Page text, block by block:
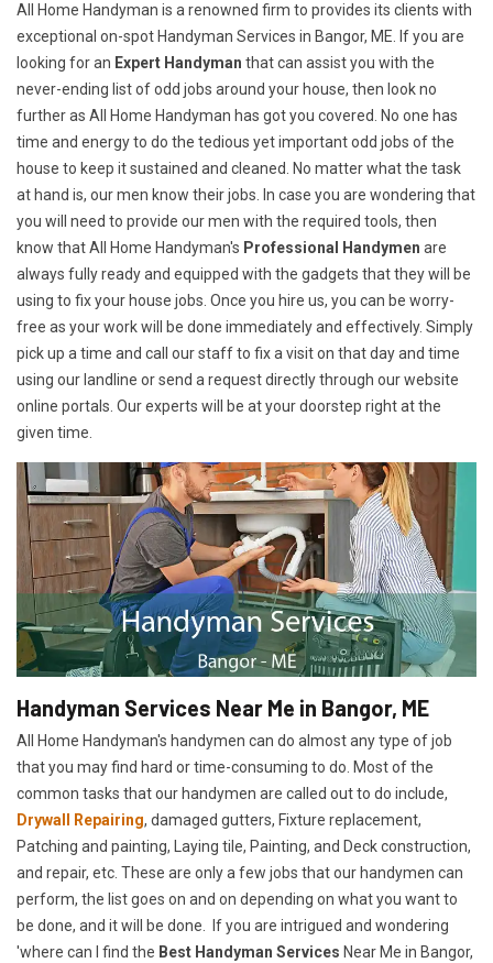
All Home Handyman is a renowned firm to provides its clients with
exceptional on-spot Handyman Services in Bangor, ME. If you are
looking for an Expert Handyman that can assist you with the
never-ending list of odd jobs around your house, then look no
further as All Home Handyman has got you covered. No one has
time and energy to do the tedious yet important odd jobs of the
house to keep it sustained and cleaned. No matter what the task
at hand is, our men know their jobs. In case you are wondering that
you will need to provide our men with the required tools, then
know that All Home Handyman's Professional Handymen are
always fully ready and equipped with the gadgets that they will be
using to fix your house jobs. Once you hire us, you can be worry-
free as your work will be done immediately and effectively. Simply
pick up a time and call our staff to fix a visit on that day and time
using our landline or send a request directly through our website
online portals. Our experts will be at your doorstep right at the
given time.
Handyman Services Near Me in Bangor, ME
All Home Handyman's handymen can do almost any type of job
that you may find hard or time-consuming to do. Most of the
common tasks that our handymen are called out to do include,
Drywall Repairing, damaged gutters, Fixture replacement,
Patching and painting, Laying tile, Painting, and Deck construction,
and repair, etc. These are only a few jobs that our handymen can
perform, the list goes on and on depending on what you want to
be done, and it will be done. If you are intrigued and wondering
'where can I find the Best Handyman Services Near Me in Bangor,